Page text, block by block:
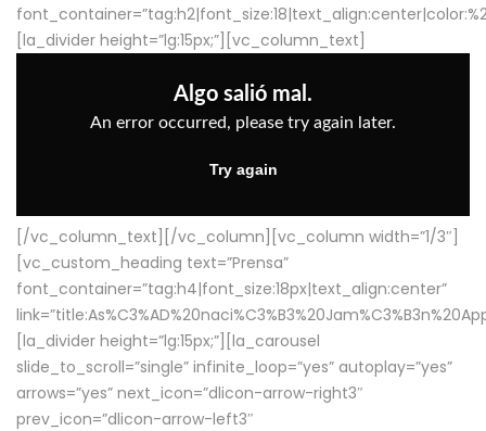
[la_divider height=”lg:15px;”][vc_column_text]
[/vc_column_text][/vc_column][vc_column width=”1/3″]
[vc_custom_heading text=”Prensa”
font_container=”tag:h4|font_size:18px|text_align:center”
[la_divider height=”lg:15px;”][la_carousel
slide_to_scroll=”single” infinite_loop=”yes” autoplay=”yes”
arrows=”yes” next_icon=”dlicon-arrow-right3″
prev_icon=”dlicon-arrow-left3″